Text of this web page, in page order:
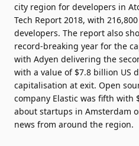
city region for developers in
Tech Report 2018, with
developers. The report also
record-breaking year for the
with Adyen delivering the
with a value of $7.8 billion US
capitalisation at exit. Open
company Elastic was fifth with
about startups in Amsterdam
news from around the region.